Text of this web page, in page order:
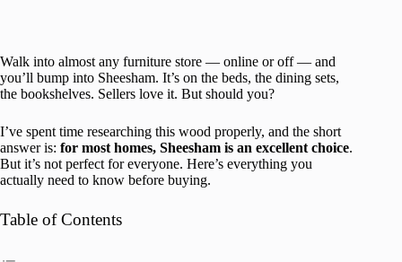
Walk into almost any furniture store — online or off — and
you’ll bump into Sheesham. It’s on the beds, the dining sets,
the bookshelves. Sellers love it. But should you?
I’ve spent time researching this wood properly, and the short
answer is: for most homes, Sheesham is an excellent choice.
But it’s not perfect for everyone. Here’s everything you
actually need to know before buying.
Table of Contents